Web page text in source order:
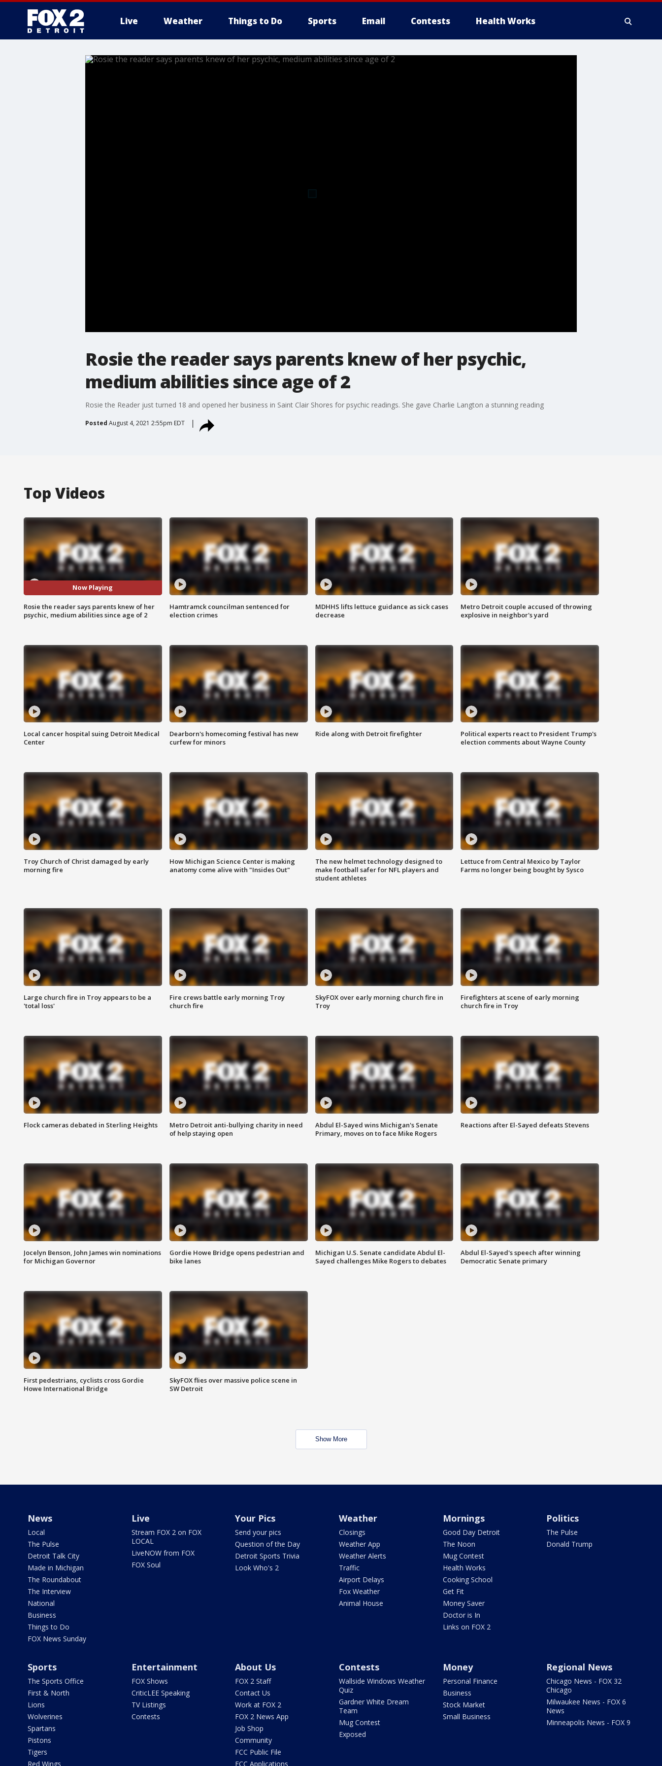
Live Weather Things to Do Sports Email Contests Health Works
More
Rosie the reader says parents knew of her psychic,
medium abilities since age of 2
Rosie the Reader just turned 18 and opened her business in Saint Clair Shores for psychic readings. She gave Charlie Langton a stunning reading
Posted August 4, 2021 2:55pm EDT
Top Videos
Now Playing
Rosie the reader says parents knew of her
psychic, medium abilities since age of 2
Hamtramck councilman sentenced for
election crimes
MDHHS lifts lettuce guidance as sick cases
decrease
Metro Detroit couple accused of throwing
explosive in neighbor's yard
Local cancer hospital suing Detroit Medical
Center
Dearborn's homecoming festival has new
curfew for minors
Ride along with Detroit firefighter
Political experts react to President Trump's
election comments about Wayne County
Troy Church of Christ damaged by early
morning fire
How Michigan Science Center is making
anatomy come alive with "Insides Out"
The new helmet technology designed to
make football safer for NFL players and
student athletes
Lettuce from Central Mexico by Taylor
Farms no longer being bought by Sysco
Large church fire in Troy appears to be a
'total loss'
Fire crews battle early morning Troy
church fire
SkyFOX over early morning church fire in
Troy
Firefighters at scene of early morning
church fire in Troy
Flock cameras debated in Sterling Heights
Metro Detroit anti-bullying charity in need
of help staying open
Abdul El-Sayed wins Michigan's Senate
Primary, moves on to face Mike Rogers
Reactions after El-Sayed defeats Stevens
Jocelyn Benson, John James win nominations
for Michigan Governor
Gordie Howe Bridge opens pedestrian and
bike lanes
Michigan U.S. Senate candidate Abdul El-
Sayed challenges Mike Rogers to debates
Abdul El-Sayed's speech after winning
Democratic Senate primary
First pedestrians, cyclists cross Gordie
Howe International Bridge
SkyFOX flies over massive police scene in
SW Detroit
Show More
News
Local
The Pulse
Detroit Talk City
Made in Michigan
The Roundabout
The Interview
National
Business
Things to Do
FOX News Sunday
Live
Stream FOX 2 on FOX
LOCAL
LiveNOW from FOX
FOX Soul
Your Pics
Send your pics
Question of the Day
Detroit Sports Trivia
Look Who's 2
Weather
Closings
Weather App
Weather Alerts
Traffic
Airport Delays
Fox Weather
Animal House
Mornings
Good Day Detroit
The Noon
Mug Contest
Health Works
Cooking School
Get Fit
Money Saver
Doctor is In
Links on FOX 2
Politics
The Pulse
Donald Trump
Sports
The Sports Office
First & North
Lions
Wolverines
Spartans
Pistons
Tigers
Red Wings
Entertainment
FOX Shows
CriticLEE Speaking
TV Listings
Contests
About Us
FOX 2 Staff
Contact Us
Work at FOX 2
FOX 2 News App
Job Shop
Community
FCC Public File
FCC Applications
Contests
Wallside Windows Weather
Quiz
Gardner White Dream
Team
Mug Contest
Exposed
Money
Personal Finance
Business
Stock Market
Small Business
Regional News
Chicago News - FOX 32
Chicago
Milwaukee News - FOX 6
News
Minneapolis News - FOX 9